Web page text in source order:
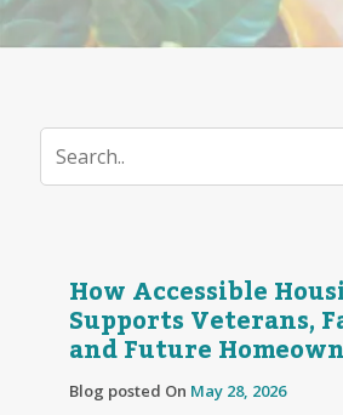
How Accessible
Supports Veterans,
and Future
Blog posted On May 28, 2026